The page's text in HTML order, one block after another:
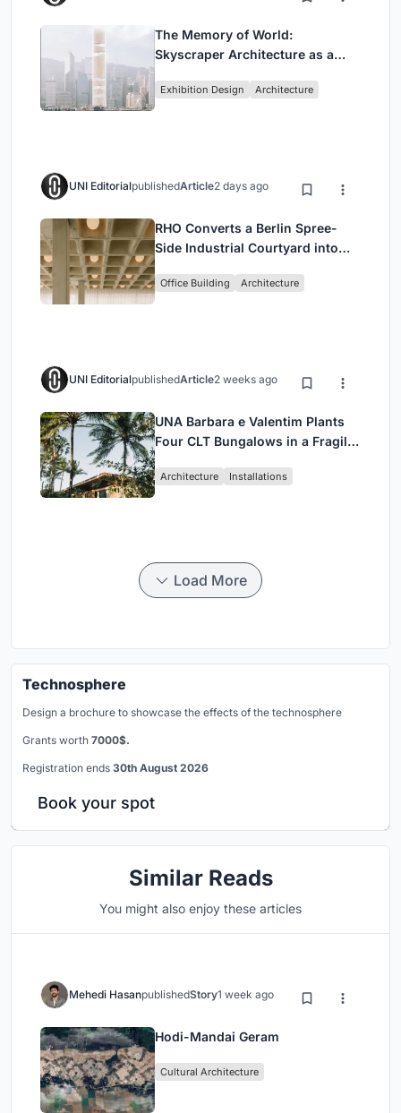
The Memory of World:
Skyscraper Architecture as a
Civilization
Exhibition Design Architecture
UNI EditorialpublishedArticle2 days ago
RHO Converts a Berlin Spree-
Side Industrial Courtyard into
Headquarters
Office Building Architecture
UNI EditorialpublishedArticle2 weeks ago
UNA Barbara e Valentim Plants
Four CLT Bungalows in a Fragile
Architecture Installations
Load More
Technosphere
Design a brochure to showcase the effects of the technosphere
Grants worth 7000$.
Registration ends 30th August 2026
Book your spot
Similar Reads
You might also enjoy these articles
Mehedi HasanpublishedStory1 week ago
Hodi-Mandai Geram
Cultural Architecture